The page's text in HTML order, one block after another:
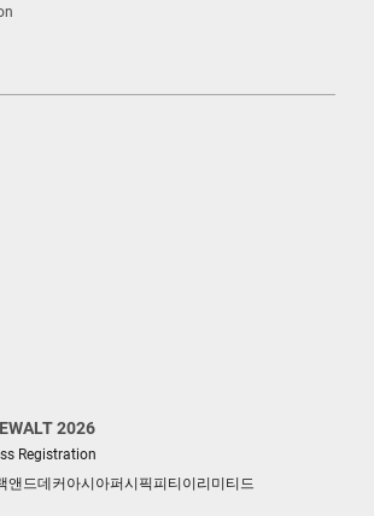
2026
Registration
앤드데커아시아퍼시픽피티이리미티드